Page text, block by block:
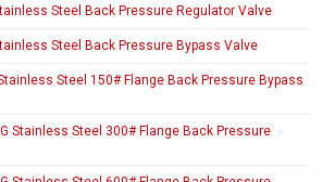
Steel Back Pressure Regulator Valve
Steel Back Pressure Bypass Valve
Steel 150# Flange Back Pressure Bypass
Stainless Steel 300# Flange Back Pressure